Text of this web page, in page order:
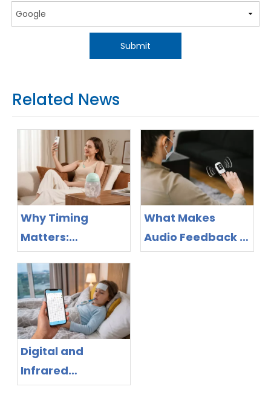
Submit
Related News
Why Timing
Matters:
Bluetooth Breast
Pump Design as
the New
Competitive
Frontier
What Makes
Audio Feedback a
Feature Worth
Digital and
Infrared
Thermometer